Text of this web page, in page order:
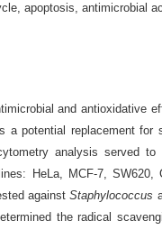
apoptosis, antimicrobial
and antioxidative
potential replacement for
analysis served to
HeLa, MCF-7, SW620,
againstStaphylococcus
the radical